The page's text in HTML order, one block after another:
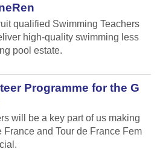
qualified Swimming Teachers
high-quality swimming less
pool estate.
Programme for the G
will be a key part of us making
France and Tour de France Fem